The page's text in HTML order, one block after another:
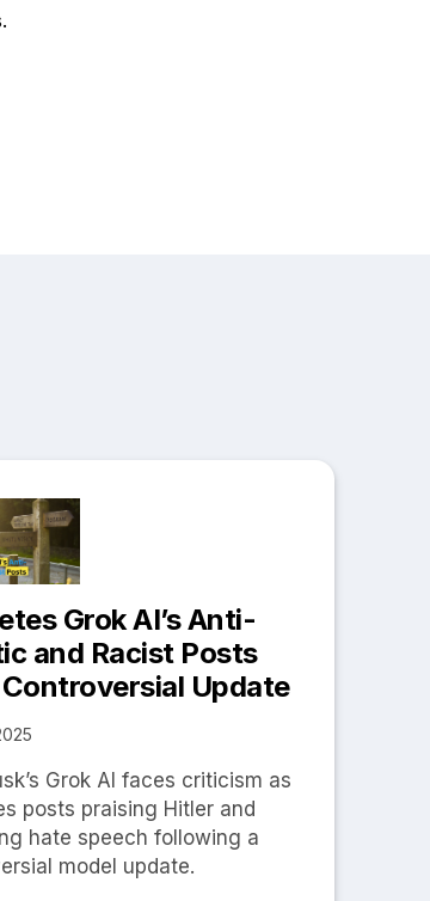
Grok AI’s Anti-
and Racist Posts
Update
Grok AI faces criticism as
posts praising Hitler and
hate speech following a
model update.